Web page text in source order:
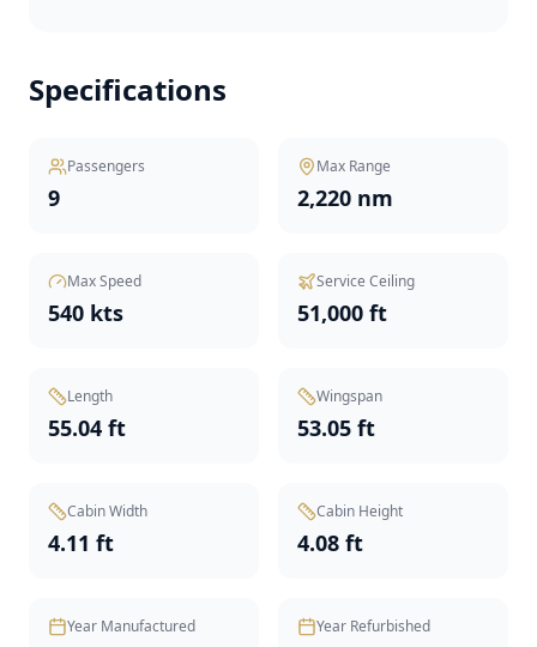
Specifications
Passengers
9
Max Range
2,220 nm
Max Speed
540 kts
Service Ceiling
51,000 ft
Length
55.04 ft
Wingspan
53.05 ft
Cabin Width
4.11 ft
Cabin Height
4.08 ft
Year Manufactured Year Refurbished